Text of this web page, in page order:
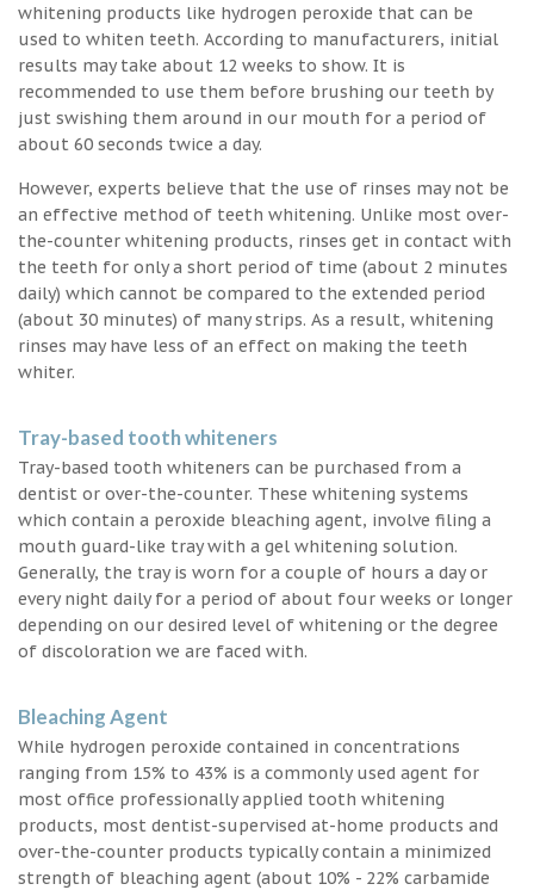
whitening products like hydrogen peroxide that can be
used to whiten teeth. According to manufacturers, initial
results may take about 12 weeks to show. It is
recommended to use them before brushing our teeth by
just swishing them around in our mouth for a period of
about 60 seconds twice a day.
However, experts believe that the use of rinses may not be
an effective method of teeth whitening. Unlike most over-
the-counter whitening products, rinses get in contact with
the teeth for only a short period of time (about 2 minutes
daily) which cannot be compared to the extended period
(about 30 minutes) of many strips. As a result, whitening
rinses may have less of an effect on making the teeth
whiter.
Tray-based tooth whiteners
Tray-based tooth whiteners can be purchased from a
dentist or over-the-counter. These whitening systems
which contain a peroxide bleaching agent, involve filing a
mouth guard-like tray with a gel whitening solution.
Generally, the tray is worn for a couple of hours a day or
every night daily for a period of about four weeks or longer
depending on our desired level of whitening or the degree
of discoloration we are faced with.
Bleaching Agent
While hydrogen peroxide contained in concentrations
ranging from 15% to 43% is a commonly used agent for
most office professionally applied tooth whitening
products, most dentist-supervised at-home products and
over-the-counter products typically contain a minimized
strength of bleaching agent (about 10% - 22% carbamide